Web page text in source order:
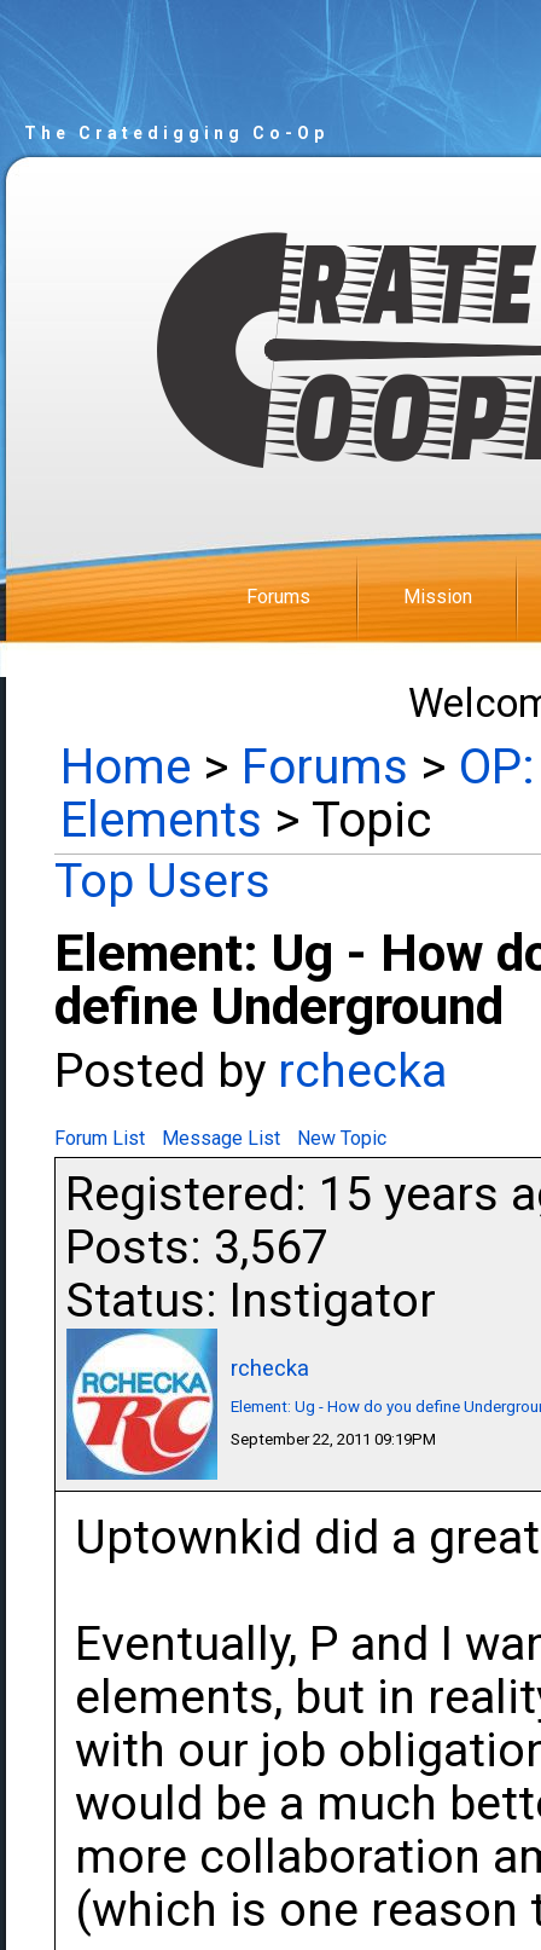
The Cratedigging Co-Op
Forums Mission
Home > Forums >
Elements > Topic
Top Users
Element: Ug - How
define Underground
Posted by rchecka
Forum List Message List New Topic
Registered: 15 years
Posts: 3,567
Status: Instigator
rchecka
Element: Ug - How do you define
September 22, 2011 09:19PM
Uptownkid did a
Eventually, P and I
elements, but in
with our job
would be a much
more collaboration
(which is one